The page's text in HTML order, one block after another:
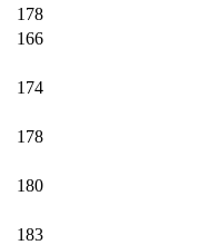
178
166
174
178
180
183